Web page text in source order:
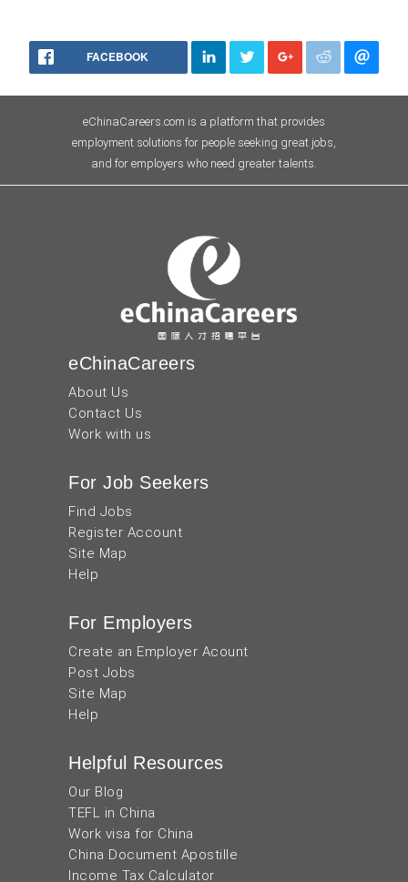
FACEBOOK
eChinaCareers.com is a platform that provides
employment solutions for people seeking great jobs,
and for employers who need greater talents.
eChinaCareers
About Us
Contact Us
Work with us
For Job Seekers
Find Jobs
Register Account
Site Map
Help
For Employers
Create an Employer Acount
Post Jobs
Site Map
Help
Helpful Resources
Our Blog
TEFL in China
Work visa for China
China Document Apostille
Income Tax Calculator